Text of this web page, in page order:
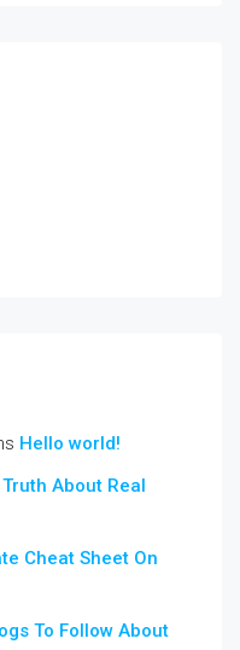
Hello world!
About Real
Cheat Sheet On
To Follow About